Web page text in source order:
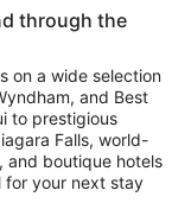
through the
on a wide selection
and Best
to prestigious
Falls, world-
and boutique hotels
for your next stay